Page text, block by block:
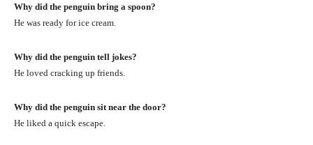
Why did the penguin bring a spoon?
He was ready for ice cream.
Why did the penguin tell jokes?
He loved cracking up friends.
Why did the penguin sit near the door?
He liked a quick escape.